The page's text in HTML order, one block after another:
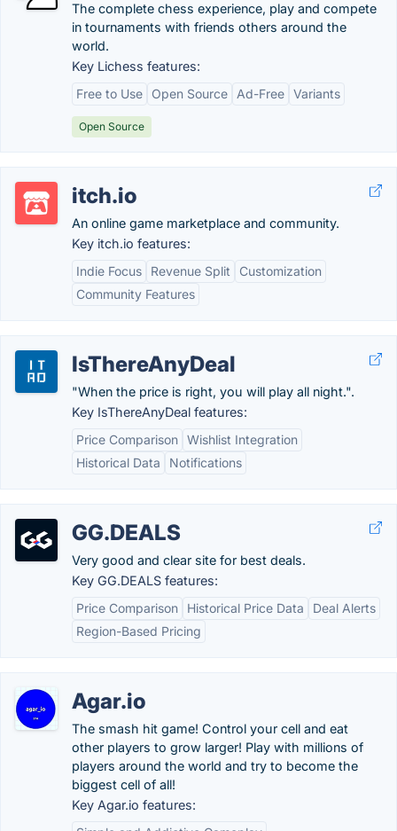
The complete chess experience, play and compete
in tournaments with friends others around the
world.
Key Lichess features:
Free to Use
Open Source Ad-Free Variants
Open Source
itch.io
An online game marketplace and community.
Key itch.io features:
Indie Focus
Revenue Split
Customization
Community Features
IsThereAnyDeal
"When the price is right, you will play all night.".
Key IsThereAnyDeal features:
Price Comparison Wishlist Integration
Historical Data
Notifications
GG.DEALS
Very good and clear site for best deals.
Key GG.DEALS features:
Price Comparison
Historical Price Data
Deal Alerts
Region-Based Pricing
Agar.io
The smash hit game! Control your cell and eat
other players to grow larger! Play with millions of
players around the world and try to become the
biggest cell of all!
Key Agar.io features: